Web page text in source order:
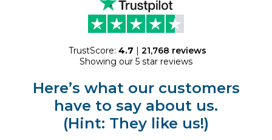
TrustScore: 4.7 | 21,768 reviews
Showing our 5 star reviews
Here’s what our customers
have to say about us.
(Hint: They like us!)